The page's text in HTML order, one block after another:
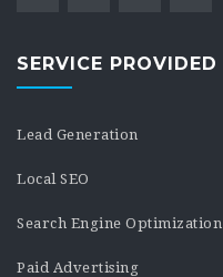
SERVICE PROVIDED
Lead Generation
Local SEO
Search Engine Optimization
Paid Advertising